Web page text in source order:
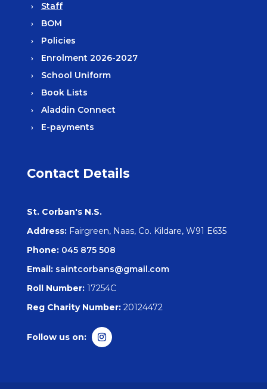
Staff
BOM
Policies
Enrolment 2026-2027
School Uniform
Book Lists
Aladdin Connect
E-payments
Contact Details
St. Corban's N.S.
Address:Fairgreen, Naas, Co. Kildare, W91 E635
Phone: 045 875 508
Email: saintcorbans@gmail.com
Roll Number: 17254C
Reg Charity Number: 20124472